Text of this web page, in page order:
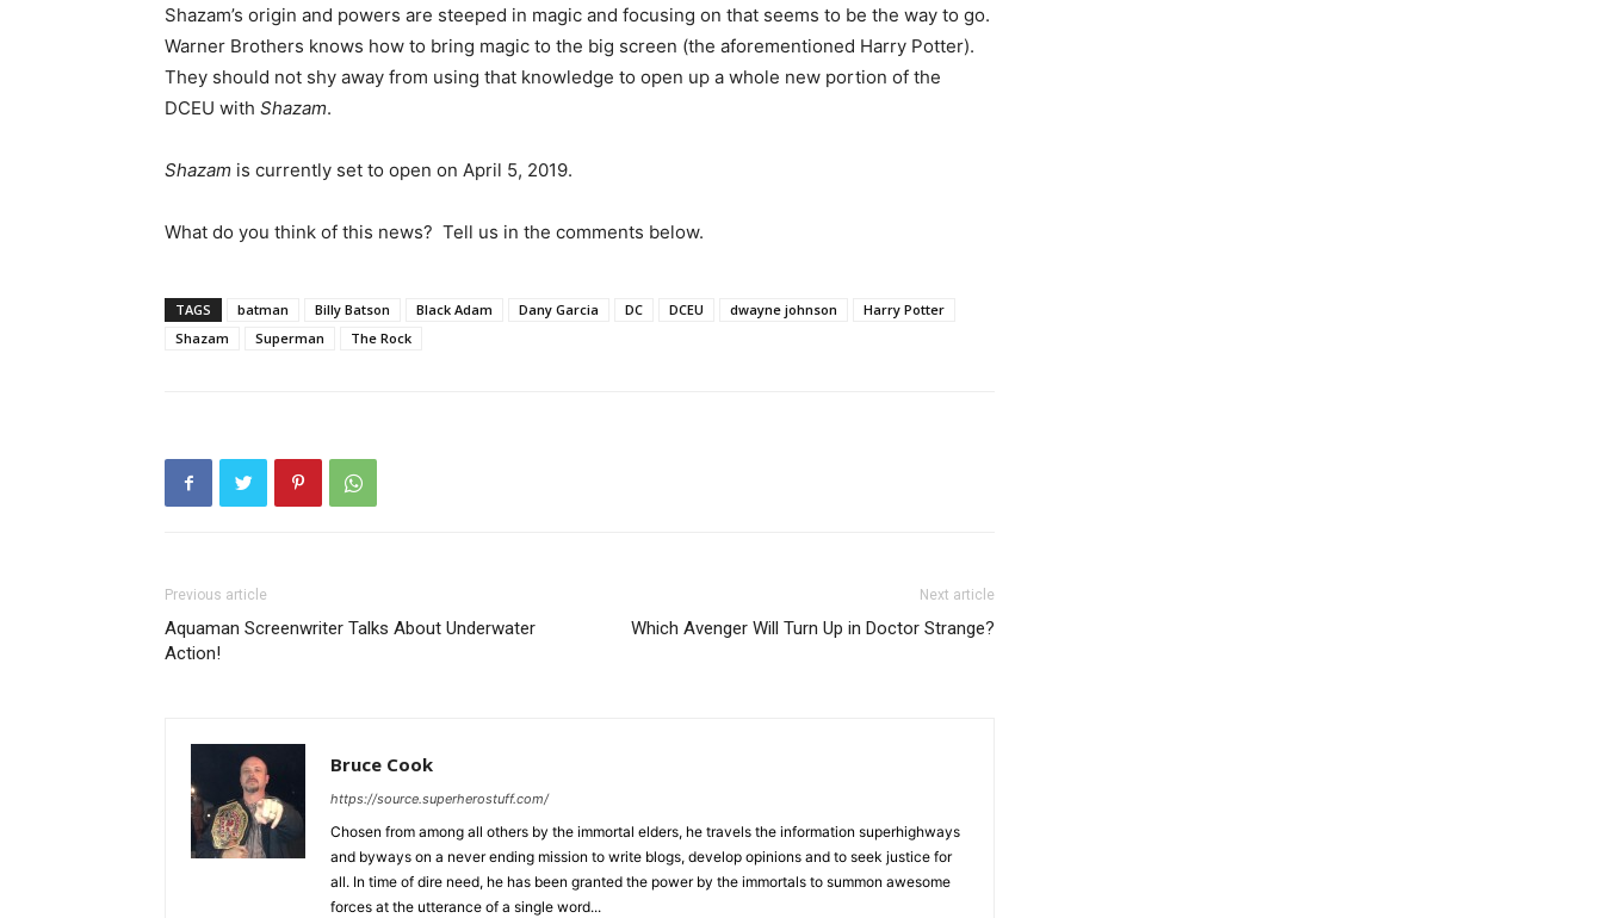
Shazam’s origin and powers are steeped in magic and focusing on that seems to be the way to go.
Warner Brothers knows how to bring magic to the big screen (the aforementioned Harry Potter).
They should not shy away from using that knowledge to open up a whole new portion of the
DCEU with Shazam.
Shazam is currently set to open on April 5, 2019.
What do you think of this news? Tell us in the comments below.
TAGS batman Billy Batson Black Adam Dany Garcia DC DCEU dwayne johnson
Harry Potter
Shazam
Superman The Rock
Previous article
Aquaman Screenwriter Talks About Underwater
Action!
Next article
Which Avenger Will Turn Up in Doctor Strange?
Bruce Cook
https://source.superherostuff.com/
Chosen from among all others by the immortal elders, he travels the information superhighways
and byways on a never ending mission to write blogs, develop opinions and to seek justice for
all. In time of dire need, he has been granted the power by the immortals to summon awesome
forces at the utterance of a single word...